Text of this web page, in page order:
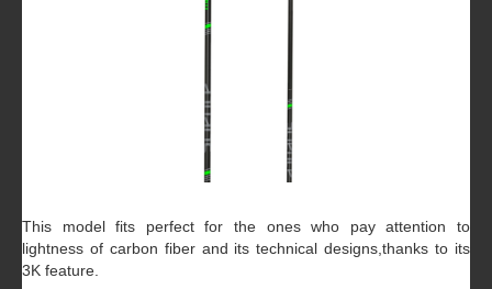
This model fits perfect for the ones who pay attention to
lightness of carbon fiber and its technical designs,thanks to its
3K feature.